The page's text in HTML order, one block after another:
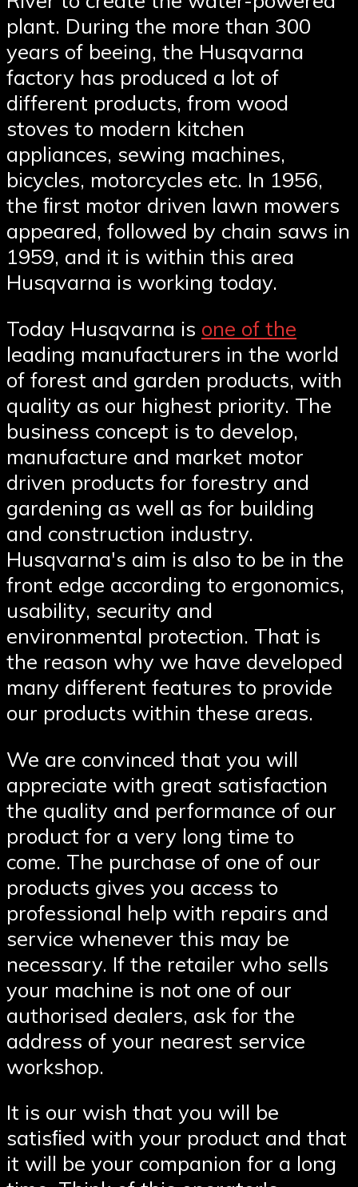
plant. During the more than 300
years of beeing, the Husqvarna
factory has produced a lot of
different products, from wood
stoves to modern kitchen
appliances, sewing machines,
bicycles, motorcycles etc. In 1956,
the ﬁrst motor driven lawn mowers
appeared, followed by chain saws in
1959, and it is within this area
Husqvarna is working today.
Today Husqvarna is one of the
leading manufacturers in the world
of forest and garden products, with
quality as our highest priority. The
business concept is to develop,
manufacture and market motor
driven products for forestry and
gardening as well as for building
and construction industry.
Husqvarna′s aim is also to be in the
front edge according to ergonomics,
usability, security and
environmental protection. That is
the reason why we have developed
many different features to provide
our products within these areas.
We are convinced that you will
appreciate with great satisfaction
the quality and performance of our
product for a very long time to
come. The purchase of one of our
products gives you access to
professional help with repairs and
service whenever this may be
necessary. If the retailer who sells
your machine is not one of our
authorised dealers, ask for the
address of your nearest service
workshop.
It is our wish that you will be
satisﬁed with your product and that
it will be your companion for a long